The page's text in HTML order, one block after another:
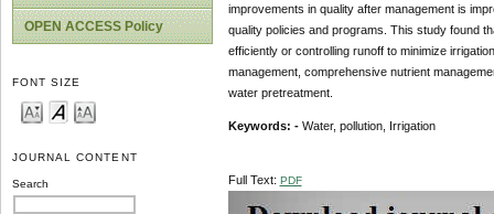
OPEN ACCESS Policy
FONT SIZE
JOURNAL CONTENT
Search
improvements in quality after management is
quality policies and programs. This study found
efficiently or controlling runoff to minimize
management, comprehensive nutrient
water pretreatment.
Keywords: - Water, pollution, Irrigation
Full Text: PDF